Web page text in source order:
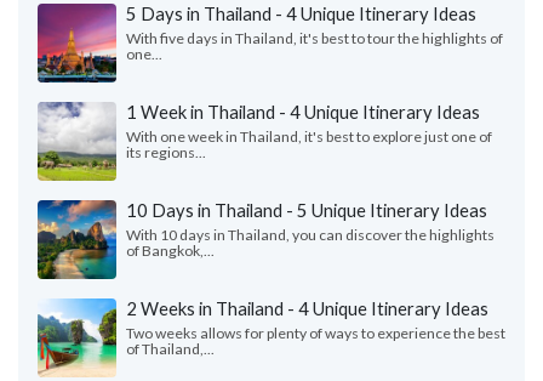
5 Days in Thailand - 4 Unique Itinerary Ideas
With five days in Thailand, it's best to tour the highlights of
one...
1 Week in Thailand - 4 Unique Itinerary Ideas
With one week in Thailand, it's best to explore just one of
its regions...
10 Days in Thailand - 5 Unique Itinerary Ideas
With 10 days in Thailand, you can discover the highlights
of Bangkok,...
2 Weeks in Thailand - 4 Unique Itinerary Ideas
Two weeks allows for plenty of ways to experience the best
of Thailand,...